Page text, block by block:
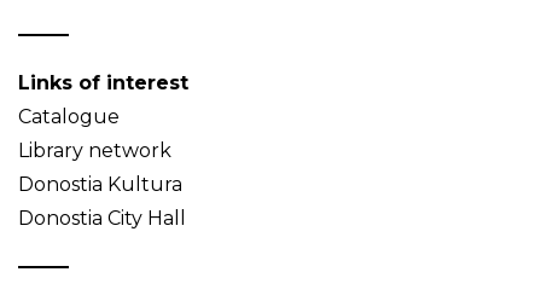
Links of interest
Catalogue
Library network
Donostia Kultura
Donostia City Hall